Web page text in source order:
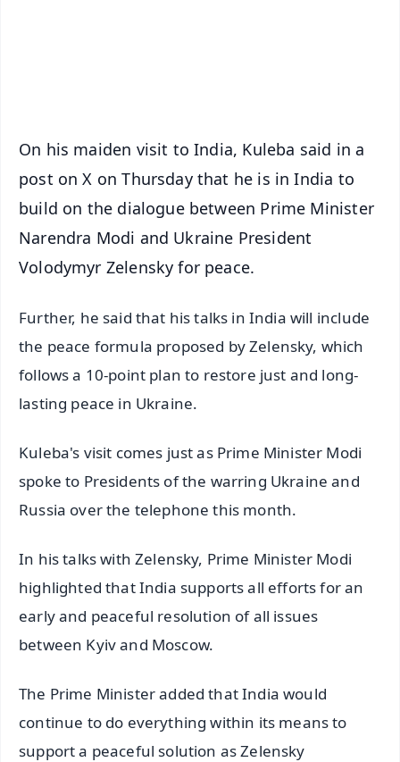
On his maiden visit to India, Kuleba said in a
post on X on Thursday that he is in India to
build on the dialogue between Prime Minister
Narendra Modi and Ukraine President
Volodymyr Zelensky for peace.
Further, he said that his talks in India will include
the peace formula proposed by Zelensky, which
follows a 10-point plan to restore just and long-
lasting peace in Ukraine.
Kuleba's visit comes just as Prime Minister Modi
spoke to Presidents of the warring Ukraine and
Russia over the telephone this month.
In his talks with Zelensky, Prime Minister Modi
highlighted that India supports all efforts for an
early and peaceful resolution of all issues
between Kyiv and Moscow.
The Prime Minister added that India would
continue to do everything within its means to
support a peaceful solution as Zelensky